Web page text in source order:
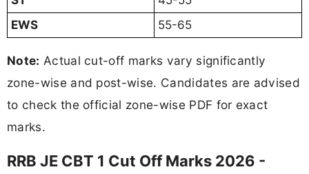
EWS
55-65
Note: Actual cut-off marks vary significantly
zone-wise and post-wise. Candidates are advised
to check the official zone-wise PDF for exact
marks.
RRB JE CBT 1 Cut Off Marks 2026 -